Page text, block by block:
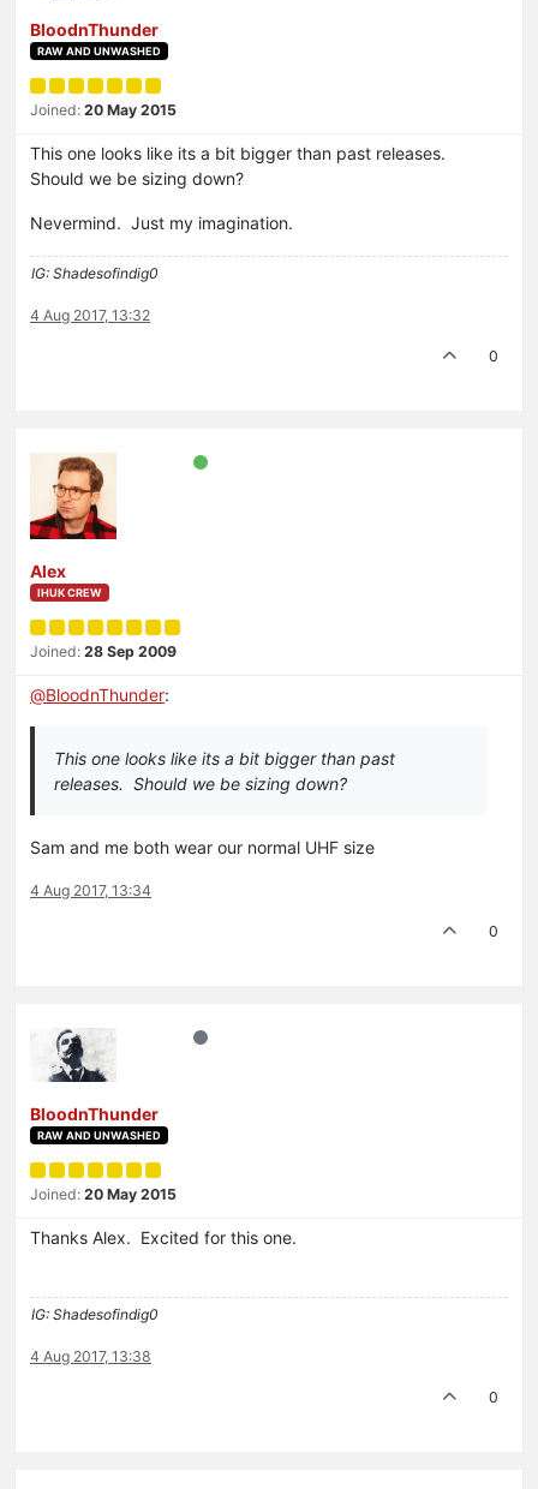
BloodnThunder
RAW AND UNWASHED
Joined: 20 May 2015
This one looks like its a bit bigger than past releases.
Should we be sizing down?
Nevermind. Just my imagination.
IG: Shadesofindig0
4 Aug 2017, 13:32
0
Alex
IHUK CREW
Joined: 28 Sep 2009
@BloodnThunder:
This one looks like its a bit bigger than past
releases. Should we be sizing down?
Sam and me both wear our normal UHF size
4 Aug 2017, 13:34
0
BloodnThunder
RAW AND UNWASHED
Joined: 20 May 2015
Thanks Alex. Excited for this one.
IG: Shadesofindig0
4 Aug 2017, 13:38
0